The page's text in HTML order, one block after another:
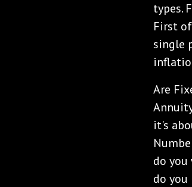
types.
First
single
Are
it's
do
do you